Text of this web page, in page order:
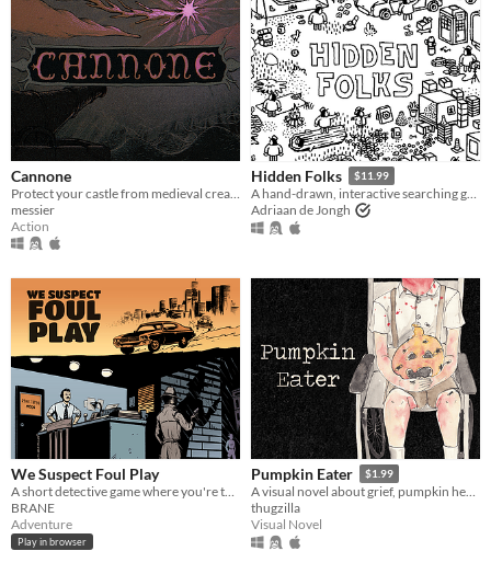
Cannone
messier
Action
Hidden Folks $11.99
A hand-drawn, interactive searching game
Adriaan de Jongh
We Suspect Foul Play
BRANE
Adventure
Play in browser
Pumpkin Eater $1.99
A visual novel about grief, pumpkin heads, and human decomposition. 100% medically accurate.
thugzilla
Visual Novel